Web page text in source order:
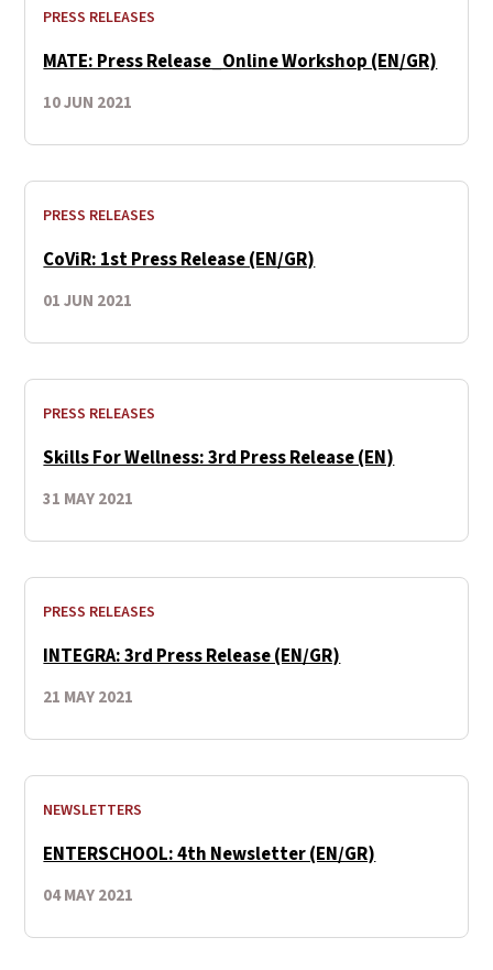
PRESS RELEASES
MATE: Press Release_Online Workshop (EN/GR)
10 JUN 2021
PRESS RELEASES
CoViR: 1st Press Release (EN/GR)
01 JUN 2021
PRESS RELEASES
Skills For Wellness: 3rd Press Release (EN)
31 MAY 2021
PRESS RELEASES
INTEGRA: 3rd Press Release (EN/GR)
21 MAY 2021
NEWSLETTERS
ENTERSCHOOL: 4th Newsletter (EN/GR)
04 MAY 2021